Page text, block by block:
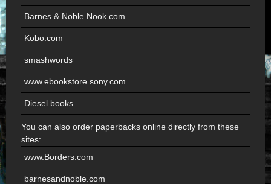
Barnes & Noble Nook.com
Kobo.com
smashwords
www.ebookstore.sony.com
Diesel books
You can also order paperbacks online directly from these
sites:
www.Borders.com
barnesandnoble.com